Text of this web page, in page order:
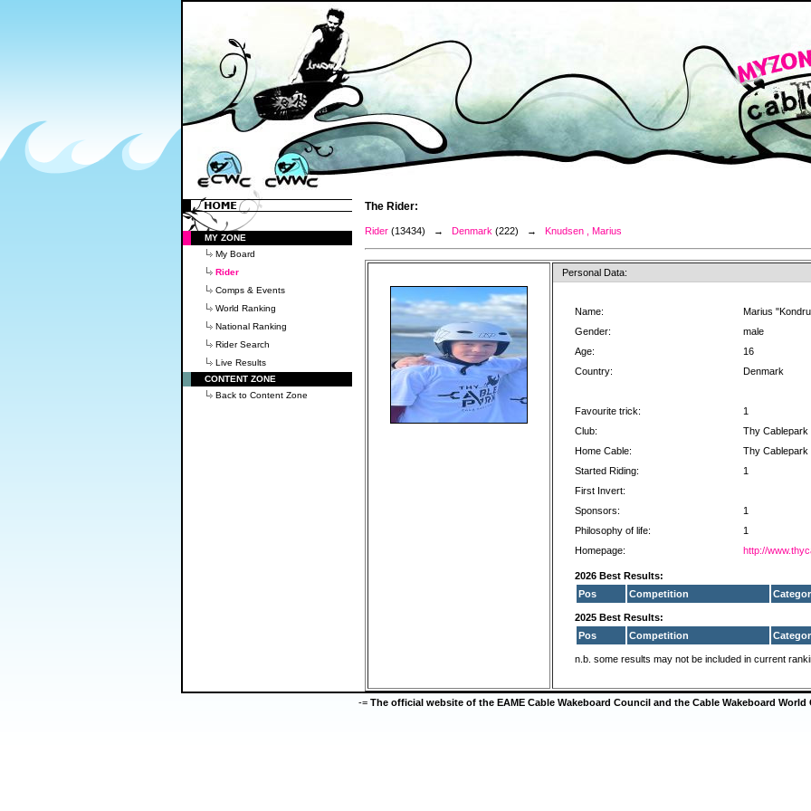
MY ZONE
My Board
Rider
Comps & Events
World Ranking
National Ranking
Rider Search
Live Results
CONTENT ZONE
Back to Content Zone
The Rider:
Rider (13434) → Denmark (222) → Knudsen , Marius
Personal Data:
Name:
Marius
Gender:
male
Age:
16
Country:
Denmark
Favourite trick:
1
Club:
Thy Cablepark
Home Cable:
Thy Cablepark
Started Riding:
1
First Invert:
Sponsors:
1
Philosophy of life:
1
Homepage:
http://
2026 Best Results:
Pos
Competition
2025 Best Results:
Pos
Competition
n.b. some results may not be included in current
-= The official website of the EAME Cable Wakeboard Council and the Cable Wakeboard World